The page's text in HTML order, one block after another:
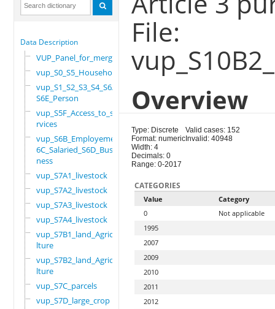
Data Description
VUP_Panel_for_merge
vup_S0_S5_Household
vup_S1_S2_S3_S4_S6A_
S6E_Person
vup_S5F_Access_to_se
rvices
vup_S6B_Employement_
6C_Salaried_S6D_Busi
ness
vup_S7A1_livestock
vup_S7A2_livestock
vup_S7A3_livestock
vup_S7A4_livestock
vup_S7B1_land_Agricu
lture
vup_S7B2_land_Agricu
lture
vup_S7C_parcels
vup_S7D_large_crop
File:
Overview
Type: Discrete
Format: numeric
Width: 4
Decimals: 0
Range: 0-2017
Valid cases: 152
Invalid: 40948
CATEGORIES
Value
Category
0
Not applicable
1995
2007
2009
2010
2011
2012